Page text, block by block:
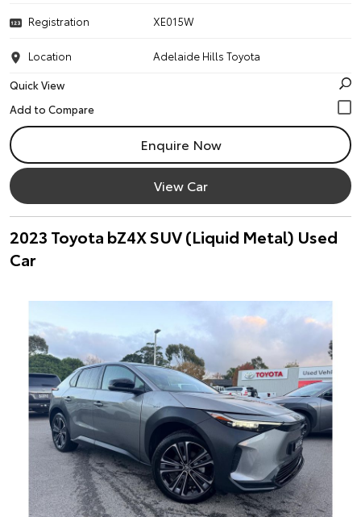
Registration XE015W
Location
Adelaide Hills Toyota
Quick View
Enquire Now
View Car
2023 Toyota bZ4X SUV (Liquid Metal) Used
Car